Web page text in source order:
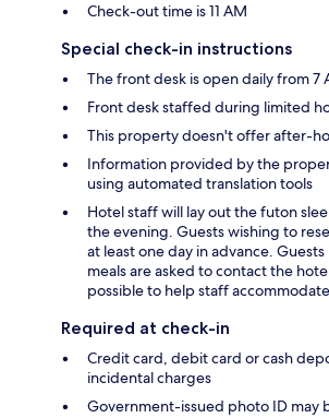
Check-out time is 11 AM
Special check-in instructions
The front desk is open daily from 7
Front desk staffed during limited
This property doesn't offer after-
Information provided by the
using automated translation tools
Hotel staff will lay out the futon
the evening. Guests wishing to
at least one day in advance.
meals are asked to contact the
possible to help staff
Required at check-in
Credit card, debit card or cash
incidental charges
Government-issued photo ID may